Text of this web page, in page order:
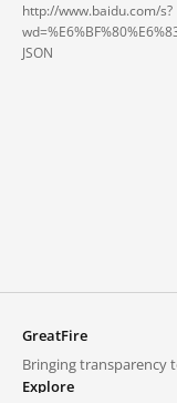
http://www.baidu.com/s?
JSON
GreatFire
Bringing transparency
Explore